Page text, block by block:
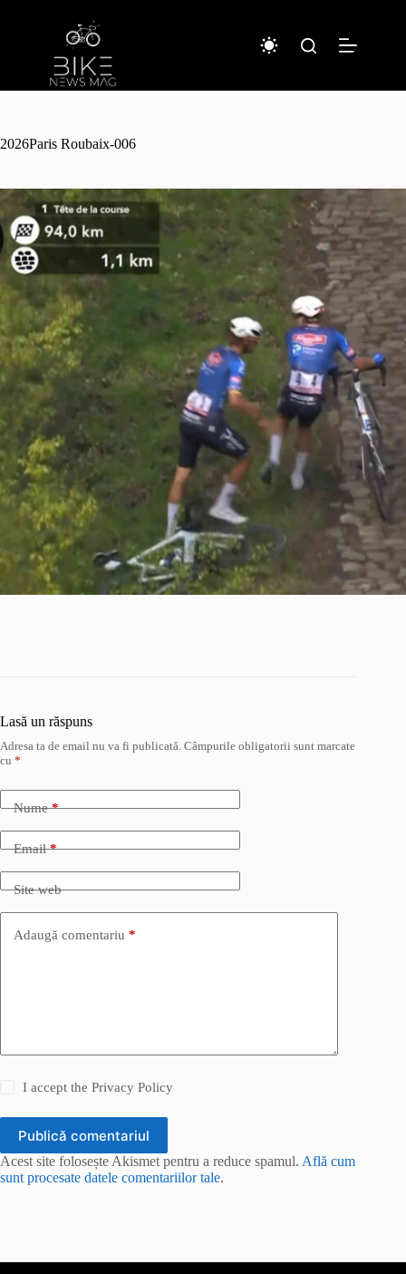
2026Paris Roubaix-006
Lasă un răspuns
Adresa ta de email nu va fi publicată. Câmpurile obligatorii sunt marcate
cu *
Nume*
Email*
Site web
Adaugă comentariu *
I accept thePrivacy Policy
Publică comentariul
Acest site folosește Akismet pentru a reduce spamul. Află cum
sunt procesate datele comentariilor tale.